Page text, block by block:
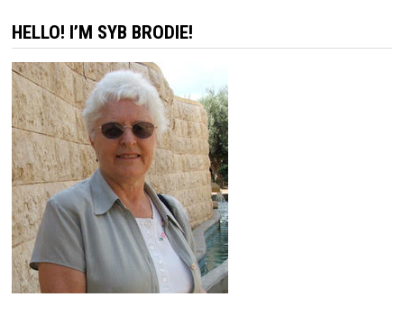
HELLO! I’M SYB BRODIE!